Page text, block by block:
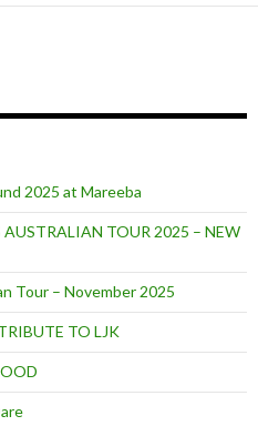
2025 at Mareeba
TOUR 2025 – NEW
Tour – November 2025
TO LJK